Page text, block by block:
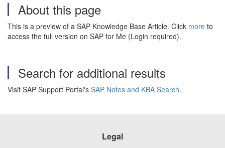
About this page
This is a preview of a SAP Knowledge Base Article. Click more to
access the full version on SAP for Me (Login required).
Search for additional results
Visit SAP Support Portal's SAP Notes and KBA Search.
Legal